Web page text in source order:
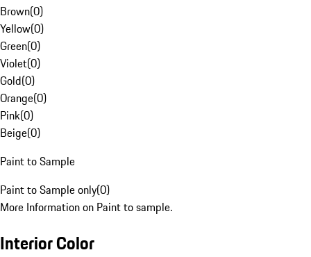
Brown(0)
Yellow(0)
Green(0)
Violet(0)
Gold(0)
Orange(0)
Pink(0)
Beige(0)
Paint to Sample
Paint to Sample only(0)
More Information on Paint to sample.
Interior Color